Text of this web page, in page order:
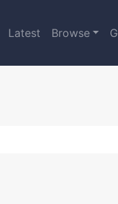
Latest Browse